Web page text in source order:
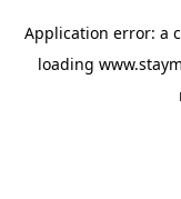
Application error: a
loading